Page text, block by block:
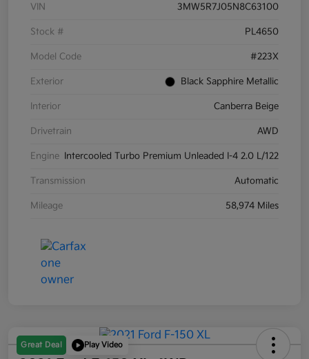
VIN 3MW5R7J05N8C63100
Stock # PL4650
Model Code #223X
Exterior Black Sapphire Metallic
Interior Canberra Beige
Drivetrain AWD
Engine Intercooled Turbo Premium Unleaded I-4 2.0 L/122
Transmission Automatic
Mileage 58,974 Miles
Great Deal Play Video